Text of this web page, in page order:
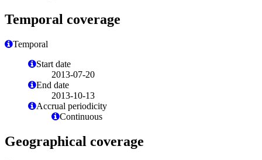
Temporal coverage
Temporal
Start date
2013-07-20
End date
2013-10-13
Accrual periodicity
Continuous
Geographical coverage